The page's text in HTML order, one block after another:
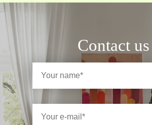
Contact us